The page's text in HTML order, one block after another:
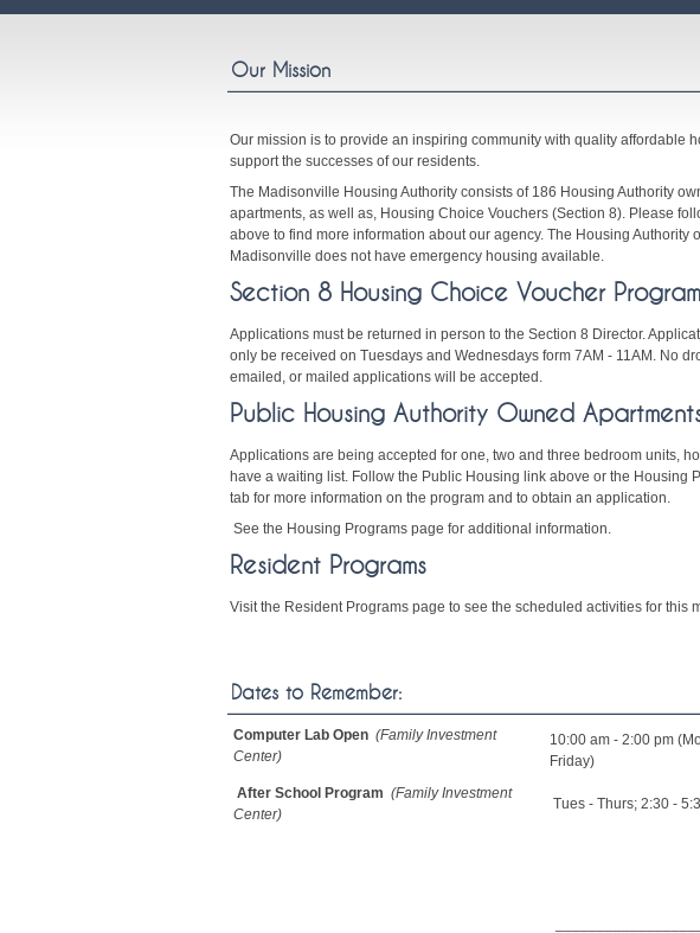
Our Mission
Our mission is to provide an inspiring community with quality affordable
support the successes of our residents.
The Madisonville Housing Authority consists of 186 Housing Authority
apartments, as well as, Housing Choice Vouchers (Section 8). Please
above to find more information about our agency. The Housing Authority
Madisonville does not have emergency housing available.
Section 8 Housing Choice Voucher Program
Applications must be returned in person to the Section 8 Director.
only be received on Tuesdays and Wednesdays form 7AM - 11AM. No
emailed, or mailed applications will be accepted.
Public Housing Authority Owned
Applications are being accepted for one, two and three bedroom units,
have a waiting list. Follow the Public Housing link above or the Housing
tab for more information on the program and to obtain an application.
See the Housing Programs page for additional information.
Resident Programs
Visit the Resident Programs page to see the scheduled activities for this
Dates to Remember:
Computer Lab Open (Family Investment
Center)
10:00 am - 2:00 pm
Friday)
After School Program (Family Investment
Center)
Tues - Thurs; 2:30 -